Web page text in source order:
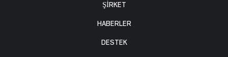
ŞİRKET
HABERLER
DESTEK